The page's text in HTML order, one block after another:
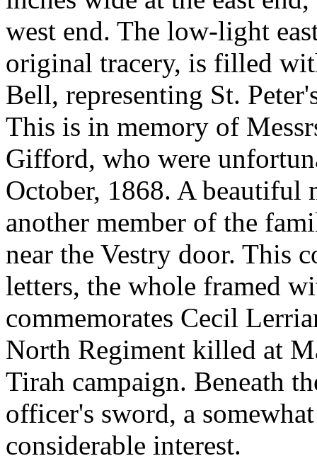
west end. The low-light
original tracery, is filled
Bell, representing St.
This is in memory of
Gifford, who were
October, 1868. A beautiful
another member of the
near the Vestry door. This
letters, the whole framed
commemorates Cecil
North Regiment killed at
Tirah campaign. Beneath
officer's sword, a
considerable interest.